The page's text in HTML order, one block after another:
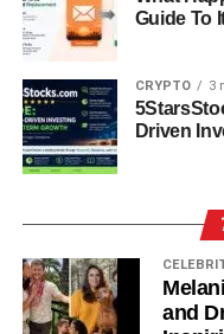
later, his stepfather
also died. These back-
scars. Around this
Christopher and his
therapist who
family dynamic. This
decades, he remained
from Gloria but also
Broken
Guide To
CRYPTO 3
Driven
and